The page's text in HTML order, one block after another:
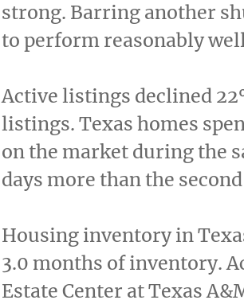
strong. Barring another
to perform reasonably
Active listings declined
listings. Texas homes
on the market during the
days more than the
Housing inventory in
3.0 months of inventory.
Estate Center atTexas